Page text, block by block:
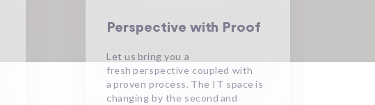
Perspective with Proof
Let us bring you a
fresh perspective coupled with
a proven process. The IT space is
changing by the second and